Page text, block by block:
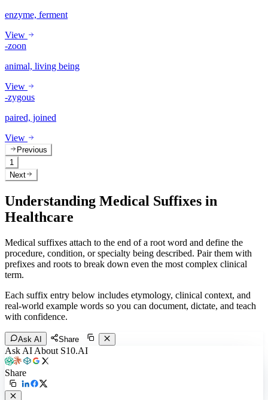
enzyme, ferment
View
-zoon
animal, living being
View
-zygous
paired, joined
View
Previous
1
Next
Understanding Medical Suffixes in
Healthcare
Medical suffixes attach to the end of a root word and define the
procedure, condition, or specialty being described. Pair them with
prefixes and roots to break down even the most complex clinical
term.
Each suffix entry below includes etymology, clinical context, and
real-world example words so you can document, dictate, and teach
with confidence.
Ask AI Share
Ask AI About S10.AI
Share